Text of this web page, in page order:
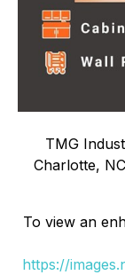
TMG
Charlotte,
To view an
https://